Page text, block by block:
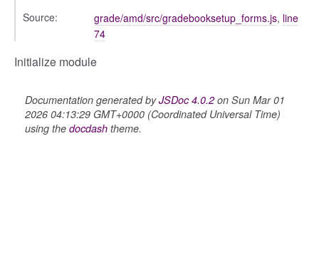
normalise
point
Source:
grade/amd/src/gradebooksetup_forms.js, line
74
Initialize module
Documentation generated byJSDoc 4.0.2on Sun Mar 01
2026 04:13:29 GMT+0000 (Coordinated Universal Time)
using the docdash theme.